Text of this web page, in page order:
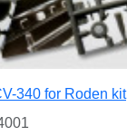
340 for Roden kit